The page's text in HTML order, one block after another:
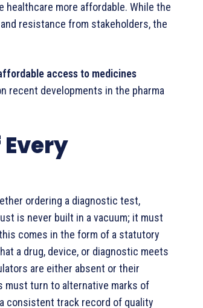
healthcare more affordable. While the
resistance from stakeholders, the
access to medicines
recent developments in the pharma
ordering a diagnostic test,
is never built in a vacuum; it must
comes in the form of a statutory
a drug, device, or diagnostic meets
are either absent or their
turn to alternative marks of
consistent track record of quality